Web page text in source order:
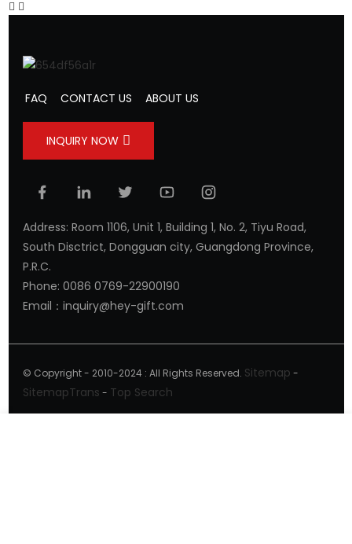
FAQ CONTACT US ABOUT US
INQUIRY NOW
Address: Room 1106, Unit 1, Building 1, No. 2, Tiyu Road,
South Disctrict, Dongguan city, Guangdong Province,
P.R.C.
Phone: 0086 0769-22900190
Email：inquiry@hey-gift.com
© Copyright - 2010-2024 : All Rights Reserved. Sitemap -
SitemapTrans - Top Search